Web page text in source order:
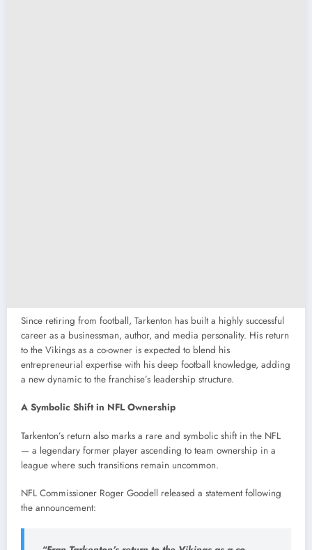
Since retiring from football, Tarkenton has built a highly successful
career as a businessman, author, and media personality. His return
to the Vikings as a co-owner is expected to blend his
entrepreneurial expertise with his deep football knowledge, adding
a new dynamic to the franchise’s leadership structure.
A Symbolic Shift in NFL Ownership
Tarkenton’s return also marks a rare and symbolic shift in the NFL
— a legendary former player ascending to team ownership in a
league where such transitions remain uncommon.
NFL Commissioner Roger Goodell released a statement following
the announcement: